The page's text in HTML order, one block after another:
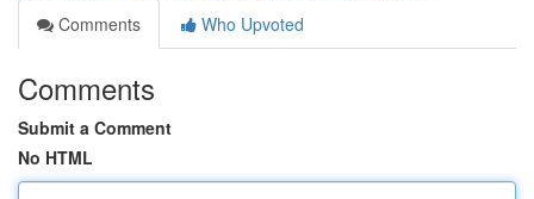
Comments
Who Upvoted
Comments
Submit a Comment
No HTML